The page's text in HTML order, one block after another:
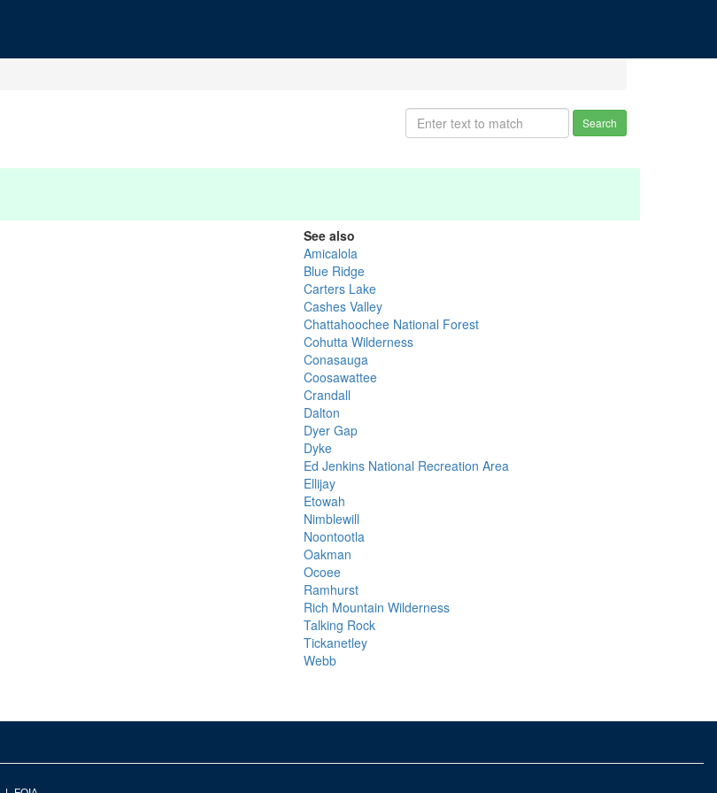
Search
See also
Amicalola
Blue Ridge
Carters Lake
Cashes Valley
Chattahoochee National Forest
Cohutta Wilderness
Conasauga
Coosawattee
Crandall
Dalton
Dyer Gap
Dyke
Ed Jenkins National Recreation Area
Ellijay
Etowah
Nimblewill
Noontootla
Oakman
Ocoee
Ramhurst
Rich Mountain Wilderness
Talking Rock
Tickanetley
Webb